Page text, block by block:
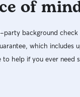
of
party background
which
to help if you ever need